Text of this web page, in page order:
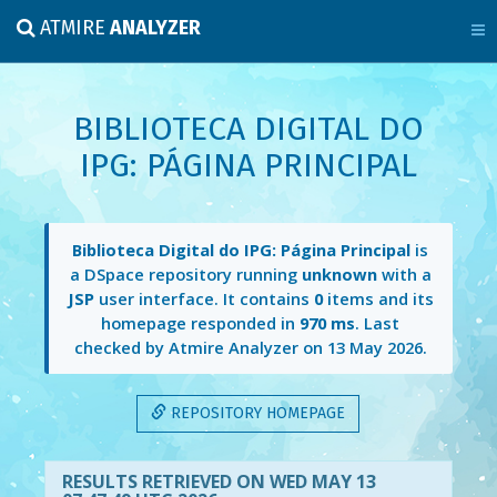
ATMIREANALYZER
BIBLIOTECA DIGITAL DO
IPG: PÁGINA PRINCIPAL
Biblioteca Digital do IPG: Página Principal is
a DSpace repository running unknownwith a
JSPuser interface. It contains 0items and its
homepage responded in 970 ms. Last
checked by Atmire Analyzer on 13 May 2026.
REPOSITORY HOMEPAGE
RESULTS RETRIEVED ON WED MAY 13